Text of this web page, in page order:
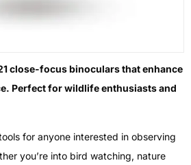
close-focus binoculars that enhance
Perfect for wildlife enthusiasts and
for anyone interested in observing
you’re into bird watching, nature